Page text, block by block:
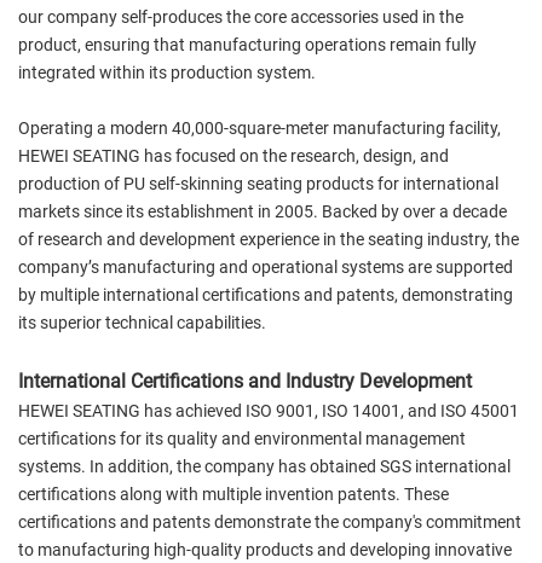
our company self-produces the core accessories used in the
product, ensuring that manufacturing operations remain fully
integrated within its production system.
Operating a modern 40,000-square-meter manufacturing facility,
HEWEI SEATING has focused on the research, design, and
production of PU self-skinning seating products for international
markets since its establishment in 2005. Backed by over a decade
of research and development experience in the seating industry, the
company’s manufacturing and operational systems are supported
by multiple international certifications and patents, demonstrating
its superior technical capabilities.
International Certifications and Industry Development
HEWEI SEATING has achieved ISO 9001, ISO 14001, and ISO 45001
certifications for its quality and environmental management
systems. In addition, the company has obtained SGS international
certifications along with multiple invention patents. These
certifications and patents demonstrate the company's commitment
to manufacturing high-quality products and developing innovative